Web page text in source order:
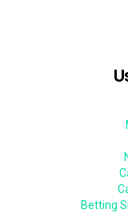
Betting